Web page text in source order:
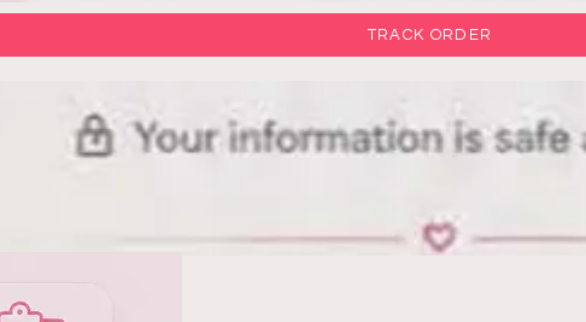
TRACK ORDER